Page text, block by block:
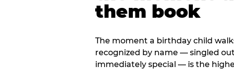
them book
The moment a birthday child
recognized by name — singled
immediately special — is the